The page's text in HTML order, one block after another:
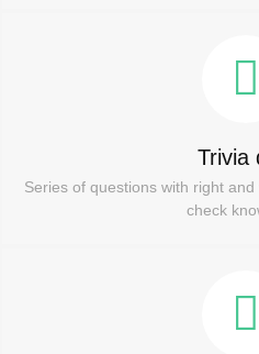
Trivia
Series of questions with right
check